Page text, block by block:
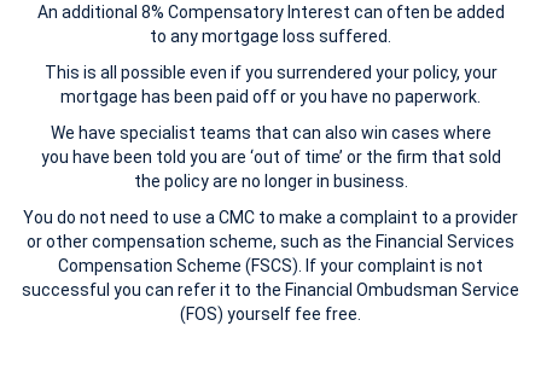
An additional 8% Compensatory Interest can often be added
to any mortgage loss suffered.
This is all possible even if you surrendered your policy, your
mortgage has been paid off or you have no paperwork.
We have specialist teams that can also win cases where
you have been told you are ‘out of time’ or the firm that sold
the policy are no longer in business.
You do not need to use a CMC to make a complaint to a provider
or other compensation scheme, such as the Financial Services
Compensation Scheme (FSCS). If your complaint is not
successful you can refer it to the Financial Ombudsman Service
(FOS) yourself fee free.